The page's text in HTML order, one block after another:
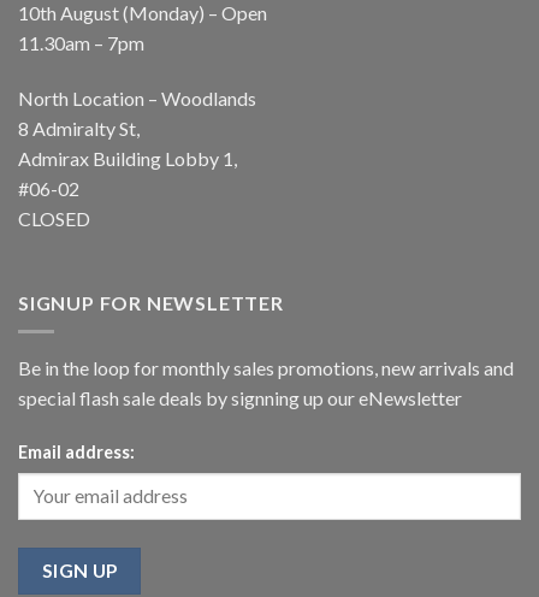
10th August (Monday) – Open
11.30am – 7pm
North Location – Woodlands
8 Admiralty St,
Admirax Building Lobby 1,
#06-02
CLOSED
SIGNUP FOR NEWSLETTER
Be in the loop for monthly sales promotions, new arrivals and
special flash sale deals by signning up our eNewsletter
Email address: